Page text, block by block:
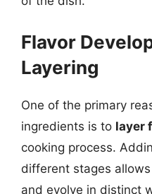
Flavor
Layering
One of the primary
ingredients is to layer
cooking process.
different stages
and evolve in distinct